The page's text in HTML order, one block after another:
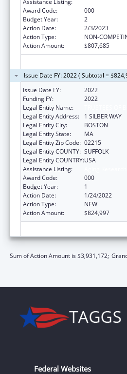
Award Code:
000
Budget Year:
2
Action Date:
2/3/2023
Action Type:
NON-
Action Amount:
$807,685
Issue Date FY: 2022 ( Subtotal =
Issue Date FY:
2022
Funding FY:
2022
Legal Entity Name:
Legal Entity Address:
1 SILBER WAY
Legal Entity City:
BOSTON
Legal Entity State:
MA
Legal Entity Zip Code: 02215
Legal Entity COUNTY: SUFFOLK
Legal Entity COUNTRY:USA
Assistance Listing:
Award Code:
000
Budget Year:
1
Action Date:
1/24/2022
Action Type:
NEW
Action Amount:
$824,997
Sum of Action Amount is $3,931,172;
Federal Websites